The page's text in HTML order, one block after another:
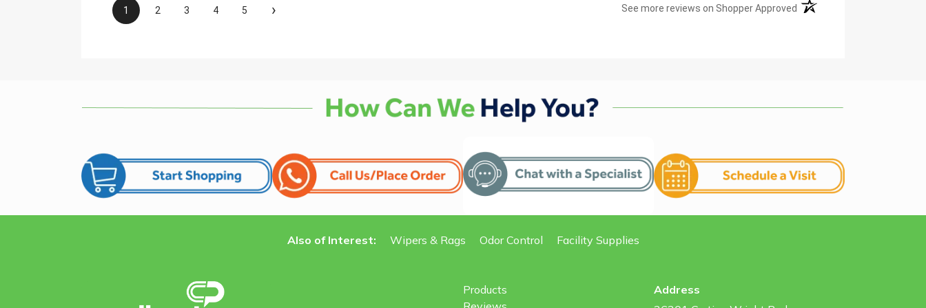
1 2 3 4 5 › See more reviews on Shopper Approved (opens in a new tab)
Also of Interest: Wipers & Rags Odor Control Facility Supplies
Products
Address